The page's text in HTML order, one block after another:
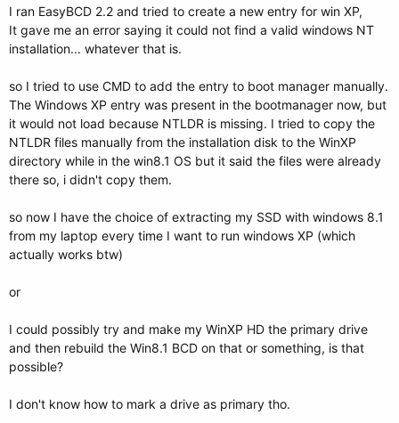
I ran EasyBCD 2.2 and tried to create a new entry for win XP,
It gave me an error saying it could not find a valid windows NT
installation... whatever that is.
so I tried to use CMD to add the entry to boot manager manually.
The Windows XP entry was present in the bootmanager now, but
it would not load because NTLDR is missing. I tried to copy the
NTLDR files manually from the installation disk to the WinXP
directory while in the win8.1 OS but it said the files were already
there so, i didn't copy them.
so now I have the choice of extracting my SSD with windows 8.1
from my laptop every time I want to run windows XP (which
actually works btw)
or
I could possibly try and make my WinXP HD the primary drive
and then rebuild the Win8.1 BCD on that or something, is that
possible?
I don't know how to mark a drive as primary tho.